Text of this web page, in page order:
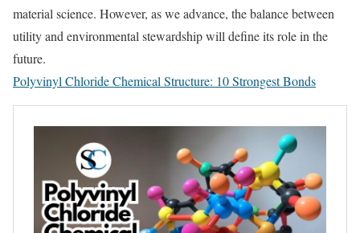
material science. However, as we advance, the balance between
utility and environmental stewardship will define its role in the
future.
Polyvinyl Chloride Chemical Structure: 10 Strongest Bonds